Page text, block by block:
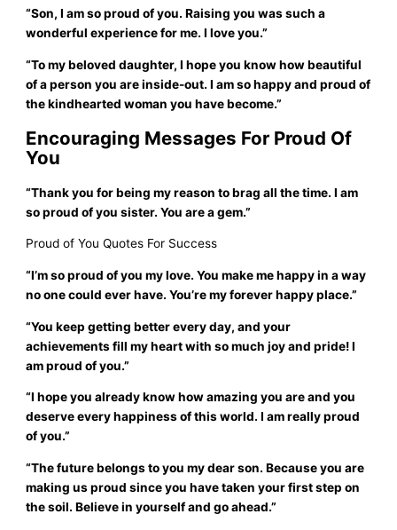
“Son, I am so proud of you. Raising you was such a
wonderful experience for me. I love you.”
“To my beloved daughter, I hope you know how beautiful
of a person you are inside-out. I am so happy and proud of
the kindhearted woman you have become.”
Encouraging Messages For Proud Of
You
“Thank you for being my reason to brag all the time. I am
so proud of you sister. You are a gem.”
Proud of You Quotes For Success
“I’m so proud of you my love. You make me happy in a way
no one could ever have. You’re my forever happy place.”
“You keep getting better every day, and your
achievements fill my heart with so much joy and pride! I
am proud of you.”
“I hope you already know how amazing you are and you
deserve every happiness of this world. I am really proud
of you.”
“The future belongs to you my dear son. Because you are
making us proud since you have taken your first step on
the soil. Believe in yourself and go ahead.”